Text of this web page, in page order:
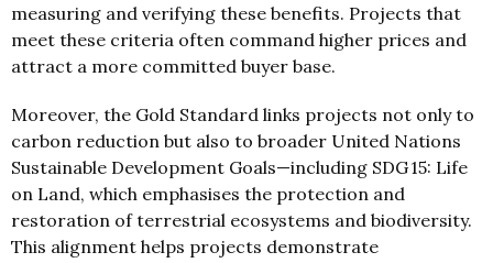
measuring and verifying these benefits. Projects that
meet these criteria often command higher prices and
attract a more committed buyer base.
Moreover, the Gold Standard links projects not only to
carbon reduction but also to broader United Nations
Sustainable Development Goals—including SDG 15: Life
on Land, which emphasises the protection and
restoration of terrestrial ecosystems and biodiversity.
This alignment helps projects demonstrate